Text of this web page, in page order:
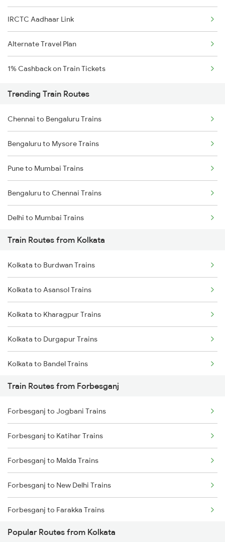
IRCTC Aadhaar Link
Alternate Travel Plan
1% Cashback on Train Tickets
Trending Train Routes
Chennai to Bengaluru Trains
Bengaluru to Mysore Trains
Pune to Mumbai Trains
Bengaluru to Chennai Trains
Delhi to Mumbai Trains
Mumbai to Pune Trains
Delhi to Jammu Trains
Mumbai to Delhi Trains
Mumbai to Goa Trains
Chennai to Coimbatore Trains
Train Routes from Kolkata
Kolkata to Burdwan Trains
Kolkata to Asansol Trains
Kolkata to Kharagpur Trains
Kolkata to Durgapur Trains
Kolkata to Bandel Trains
Kolkata to Bolpur Trains
Kolkata to Mughal Sarai Trains
Kolkata to Malda Trains
Kolkata to Jasidih Trains
Kolkata to Raniganj Trains
Kolkata to Jhajha Trains
Kolkata to Cuttack Trains
Train Routes from Forbesganj
Forbesganj to Jogbani Trains
Forbesganj to Katihar Trains
Forbesganj to Malda Trains
Forbesganj to New Delhi Trains
Forbesganj to Farakka Trains
Forbesganj to Naihati Trains
Popular Routes from Kolkata